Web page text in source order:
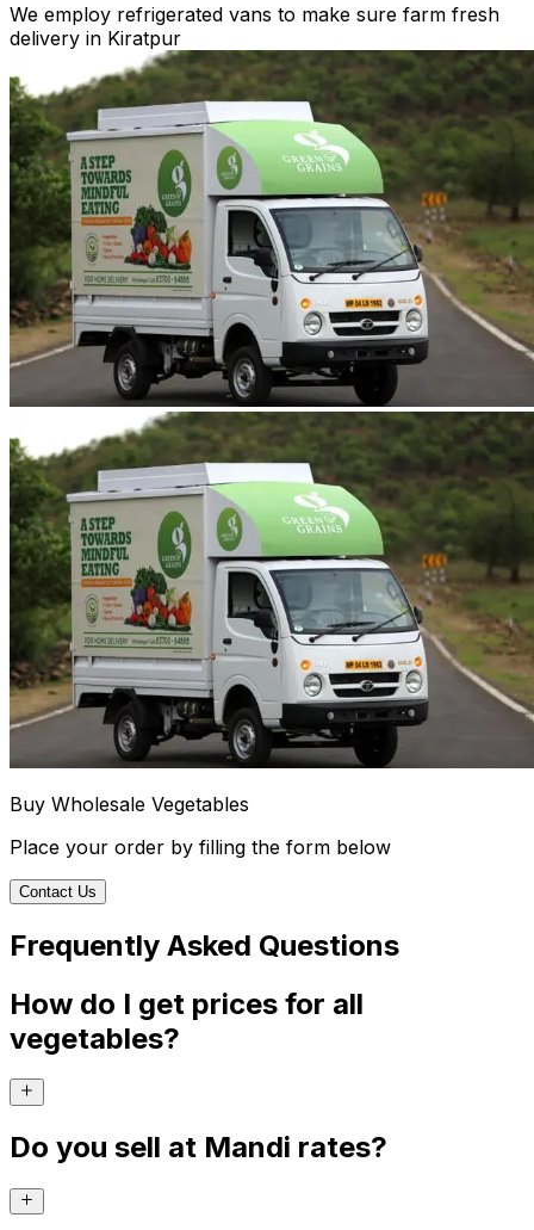
We employ refrigerated vans to make sure farm fresh
delivery in Kiratpur
Buy Wholesale Vegetables
Place your order by filling the form below
Contact Us
Frequently Asked Questions
How do I get prices for all
vegetables?
Do you sell at Mandi rates?